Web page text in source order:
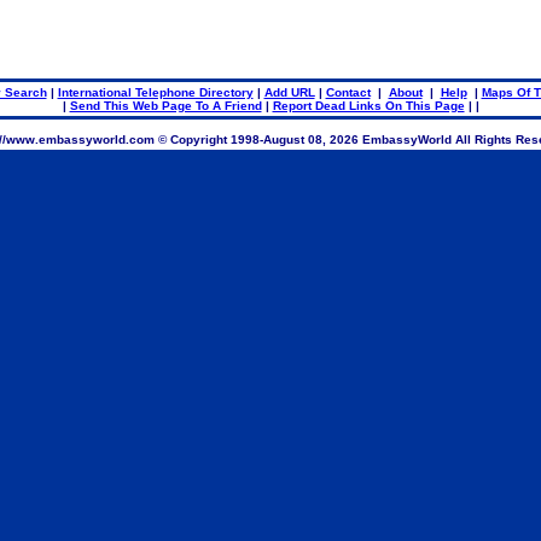
Search| International Telephone Directory| Add URL | Contact| About| Help| Maps Of
| Send This Web Page To A Friend| Report Dead Links On This Page| |
www.embassyworld.com © Copyright 1998-August 08, 2026 EmbassyWorld All Rights